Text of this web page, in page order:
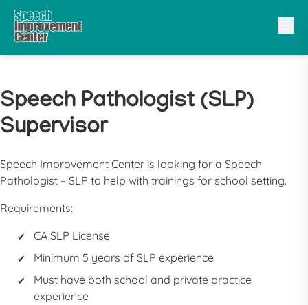
Speech Pathologist (SLP)
Supervisor
Speech Improvement Center is looking for a Speech
Pathologist – SLP to help with trainings for school setting.
Requirements:
CA SLP License
Minimum 5 years of SLP experience
Must have both school and private practice
experience